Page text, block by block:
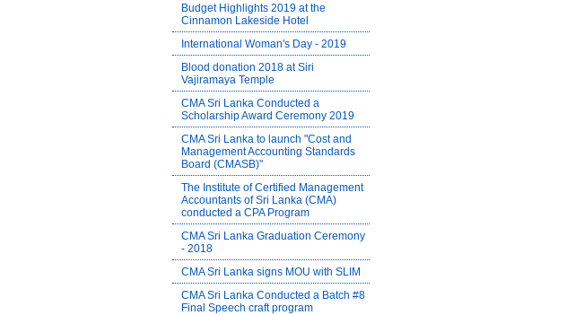
Budget Highlights 2019 at the
Cinnamon Lakeside Hotel
International Woman's Day - 2019
Blood donation 2018 at Siri
Vajiramaya Temple
CMA Sri Lanka Conducted a
Scholarship Award Ceremony 2019
CMA Sri Lanka to launch "Cost and
Management Accounting Standards
Board (CMASB)"
The Institute of Certified Management
Accountants of Sri Lanka (CMA)
conducted a CPA Program
CMA Sri Lanka Graduation Ceremony
- 2018
CMA Sri Lanka signs MOU with SLIM
CMA Sri Lanka Conducted a Batch #8
Final Speech craft program